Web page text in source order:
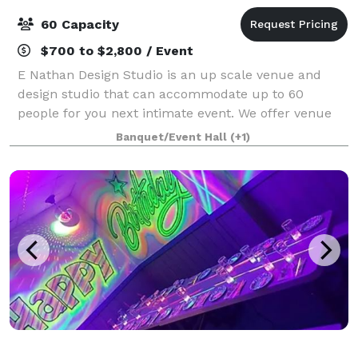
60 Capacity
$700 to $2,800 / Event
E Nathan Design Studio is an up scale venue and
design studio that can accommodate up to 60
people for you next intimate event. We offer venue
space, specialty linens,floral designs,wedding
planning service, and decor.
Banquet/Event Hall (+1)